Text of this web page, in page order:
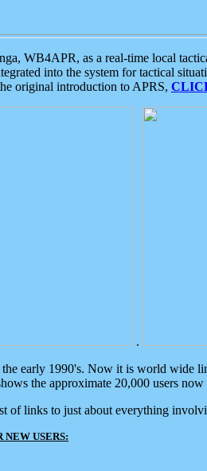
WB4APR, as a real-time local
into the system for tactical
original introduction to APRS,
.
the early 1990's. Now it is world wide
the approximate 20,000 users
of links to just about everything
NEW USERS: